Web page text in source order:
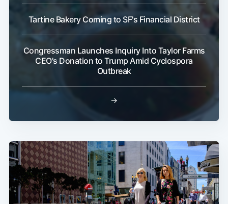
Tartine Bakery Coming to SF's Financial District
Congressman Launches Inquiry Into Taylor Farms
CEO's Donation to Trump Amid Cyclospora
Outbreak
→